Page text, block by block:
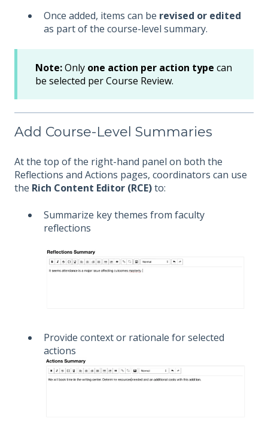
Once added, items can be revised or edited
as part of the course-level summary.
Note:Only one action per action type can
be selected per Course Review.
Add Course-Level Summaries
At the top of the right-hand panel on both the
Reflections and Actions pages, coordinators can use
the Rich Content Editor (RCE)to:
Summarize key themes from faculty
reflections
Provide context or rationale for selected
actions